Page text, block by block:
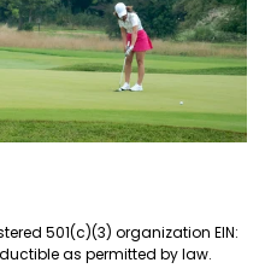
501(c)(3) organization EIN:
as permitted by law.